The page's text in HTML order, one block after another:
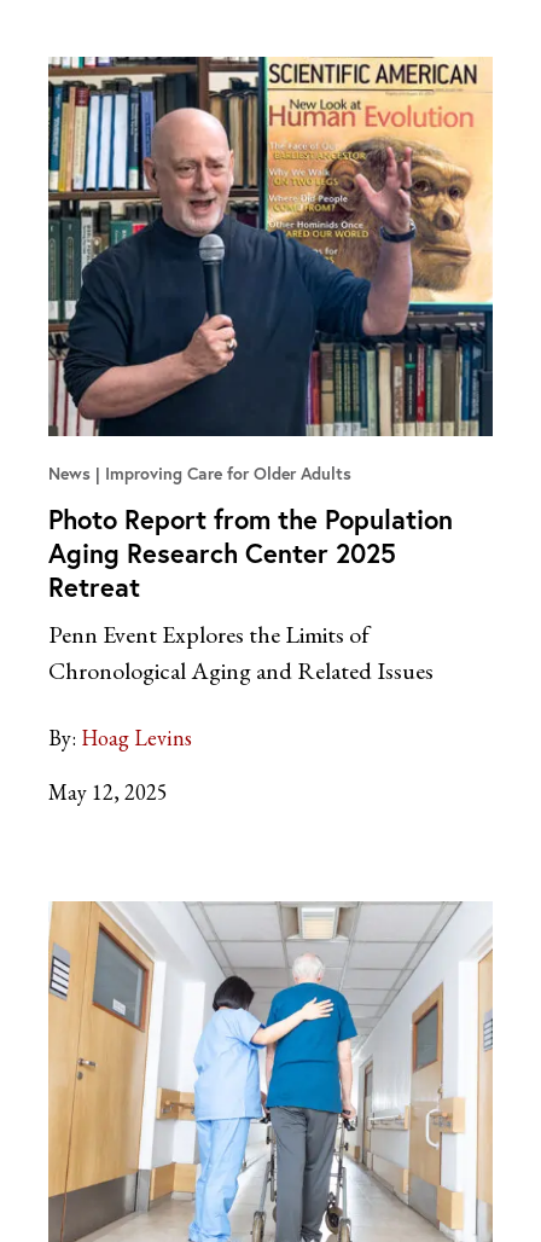
News Improving Care for Older Adults
Photo Report from the Population
Aging Research Center 2025
Retreat
Penn Event Explores the Limits of
Chronological Aging and Related Issues
By: Hoag Levins
May 12, 2025